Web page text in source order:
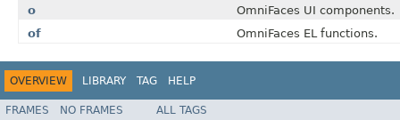
o
OmniFaces UI components.
of
OmniFaces EL functions.
OVERVIEW LIBRARY TAG HELP
FRAMES NO FRAMES ALL TAGS